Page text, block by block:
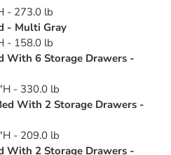
- 273.0 lb
- Multi Gray
- 158.0 lb
With 6 Storage Drawers -
- 330.0 lb
With 2 Storage Drawers -
- 209.0 lb
With 2 Storage Drawers -